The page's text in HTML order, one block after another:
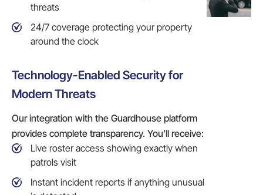
threats
24/7 coverage protecting your property
around the clock
Technology-Enabled Security for
Modern Threats
Our integration with the Guardhouse platform
provides complete transparency. You’ll receive:
Live roster access showing exactly when
patrols visit
Instant incident reports if anything unusual